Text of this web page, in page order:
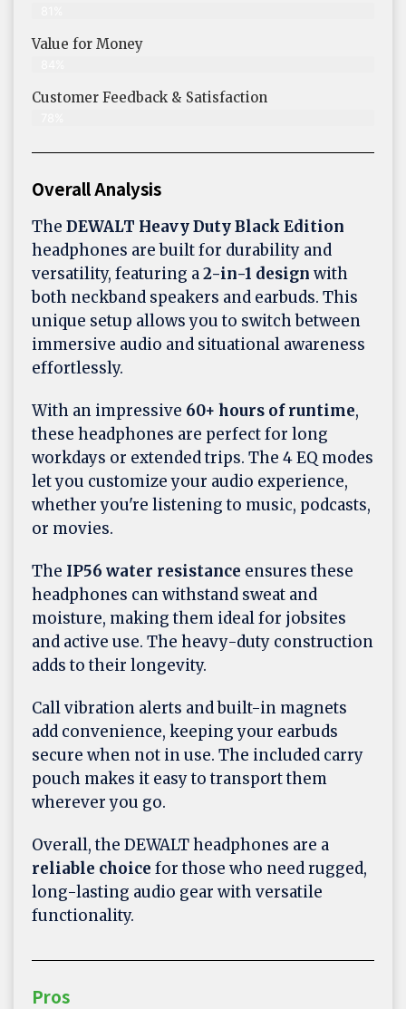
Value for Money
Customer Feedback & Satisfaction​
Overall Analysis
The DEWALT Heavy Duty Black Edition
headphones are built for durability and
versatility, featuring a2-in-1 design with
both neckband speakers and earbuds. This
unique setup allows you to switch between
immersive audio and situational awareness
effortlessly.
With an impressive 60+ hours of runtime,
these headphones are perfect for long
workdays or extended trips. The 4 EQ modes
let you customize your audio experience,
whether you're listening to music, podcasts,
or movies.
The IP56 water resistance ensures these
headphones can withstand sweat and
moisture, making them ideal for jobsites
and active use. The heavy-duty construction
adds to their longevity.
Call vibration alerts and built-in magnets
add convenience, keeping your earbuds
secure when not in use. The included carry
pouch makes it easy to transport them
wherever you go.
Overall, the DEWALT headphones are a
reliable choice for those who need rugged,
long-lasting audio gear with versatile
functionality.
Pros